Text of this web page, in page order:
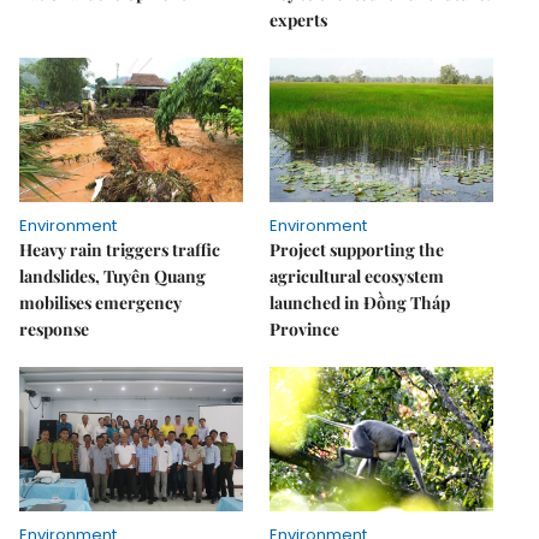
experts
Environment
Heavy rain triggers traffic
landslides, Tuyên Quang
mobilises emergency
response
Environment
Project supporting the
agricultural ecosystem
launched in Đồng Tháp
Province